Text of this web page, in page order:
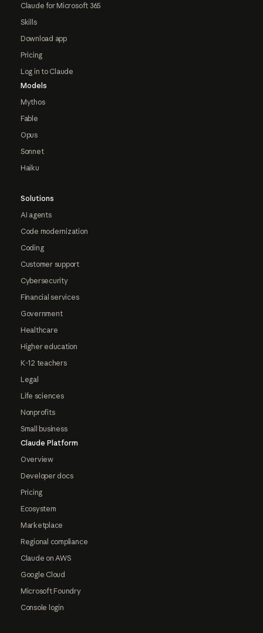
Claude for Microsoft 365
Skills
Download app
Pricing
Log in to Claude
Models
Mythos
Fable
Opus
Sonnet
Haiku
Solutions
AI agents
Code modernization
Coding
Customer support
Cybersecurity
Financial services
Government
Healthcare
Higher education
K-12 teachers
Legal
Life sciences
Nonprofits
Small business
Claude Platform
Overview
Developer docs
Pricing
Ecosystem
Marketplace
Regional compliance
Claude on AWS
Google Cloud
Microsoft Foundry
Console login